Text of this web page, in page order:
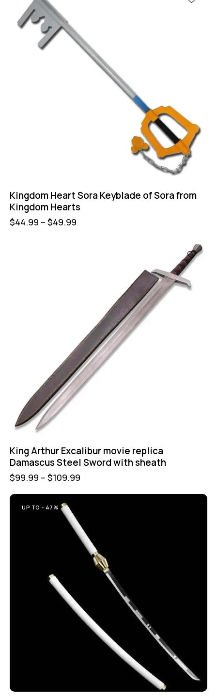
Kingdom Heart Sora Keyblade of Sora from
Kingdom Hearts
$44.99 – $49.99
King Arthur Excalibur movie replica
Damascus Steel Sword with sheath
$99.99 – $109.99
UP TO - 47%